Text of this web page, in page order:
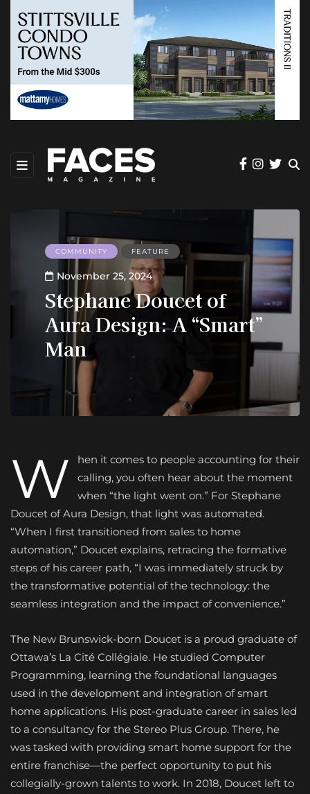
COMMUNITY FEATURE
November 25, 2024
Stephane Doucet of
Aura Design: A “Smart”
Man
W
hen it comes to people accounting for their
calling, you often hear about the moment
when “the light went on.” For Stephane
Doucet of Aura Design, that light was automated.
“When I first transitioned from sales to home
automation,” Doucet explains, retracing the formative
steps of his career path, “I was immediately struck by
the transformative potential of the technology: the
seamless integration and the impact of convenience.”
The New Brunswick-born Doucet is a proud graduate of
Ottawa’s La Cité Collégiale. He studied Computer
Programming, learning the foundational languages
used in the development and integration of smart
home applications. His post-graduate career in sales led
to a consultancy for the Stereo Plus Group. There, he
was tasked with providing smart home support for the
entire franchise—the perfect opportunity to put his
collegially-grown talents to work. In 2018, Doucet left to